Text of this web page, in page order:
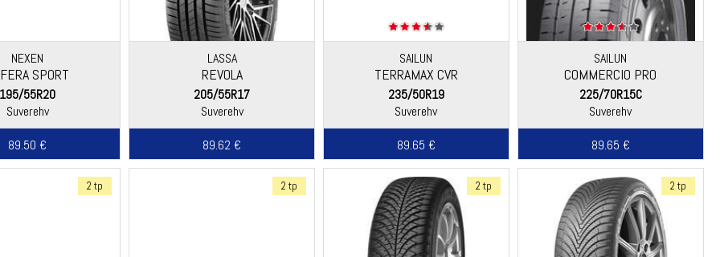
NEXEN
SPORT
195/55R20
Suverehv
89.50 €
LASSA
REVOLA
205/55R17
Suverehv
89.62 €
SAILUN
TERRAMAX CVR
235/50R19
Suverehv
89.65 €
SAILUN
COMMERCIO PRO
225/70R15C
Suverehv
89.65 €
2 tp 2 tp 2 tp 2 tp